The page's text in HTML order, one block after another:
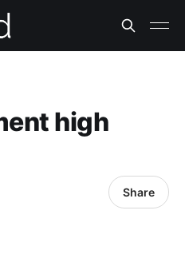
high
Share